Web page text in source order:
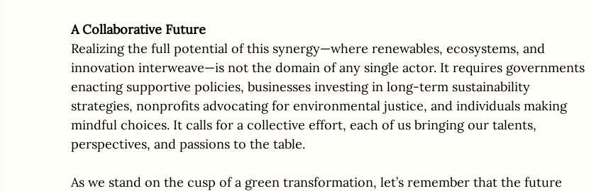
A Collaborative Future
Realizing the full potential of this synergy—where renewables, ecosystems, and
innovation interweave—is not the domain of any single actor. It requires governments
enacting supportive policies, businesses investing in long-term sustainability
strategies, nonprofits advocating for environmental justice, and individuals making
mindful choices. It calls for a collective effort, each of us bringing our talents,
perspectives, and passions to the table.
As we stand on the cusp of a green transformation, let’s remember that the future